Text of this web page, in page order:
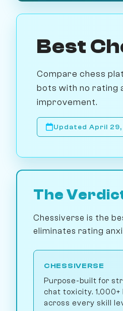
Best
Compare chess
bots with no rating
improvement.
Updated April
The
Chessiverse is the
eliminates rating
CHESSIVERSE
Purpose-built for
chat toxicity.
across every skill